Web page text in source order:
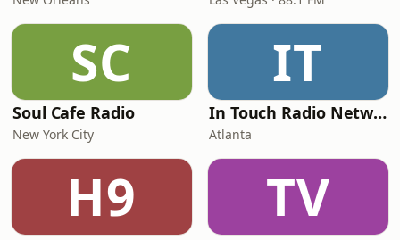
SC
Soul Cafe Radio
New York City
IT
In Touch Radio Network
Atlanta
H9 TV